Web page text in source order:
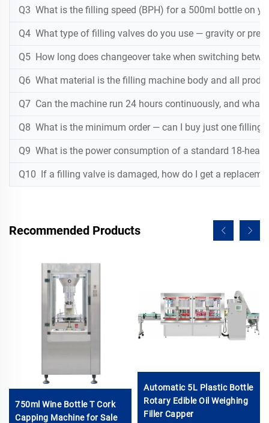
Q3 What is the filling speed (BPH) for a 500ml bottle on
Q4 What type of filling valves do you use — gravity or
Q5 How long does changeover take when switching
Q6 What material is the filling machine body and all
Q7 Can the machine run 24 hours continuously, and what
Q8 What is the minimum order — can I buy just one filling
Q9 What is the power consumption of a standard 18-
Q10 If a filling valve is damaged, how do I get a
Recommended Products
750ml Wine Bottle T Cork
Capping Machine for Sale
Automatic 5L Plastic Bottle
Rotary Edible Oil Weighing
Filler Capper